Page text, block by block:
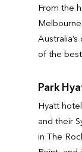
From the
of the
Park
Hyatt
and their
in The